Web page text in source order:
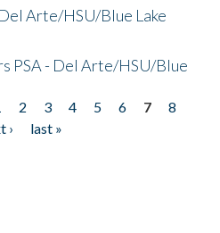
Arte/HSU/Blue Lake
PSA - Del Arte/HSU/Blue
2 3 4 5 6 7
8
›
last »